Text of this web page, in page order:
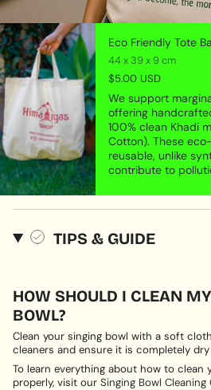
Eco Friendly Tote
44 x 39 x 9 cm
$5.00 USD
We support
offering
100% clean Khadi
Cotton). These
reusable, unlike
contribute to
TIPS & GUIDE
HOW SHOULD I CLEAN
BOWL?
Clean your singing bowl with a soft
cleaners and ensure it is completely
To learn everything about how to clean
properly, visit our Singing Bowl Cleaning